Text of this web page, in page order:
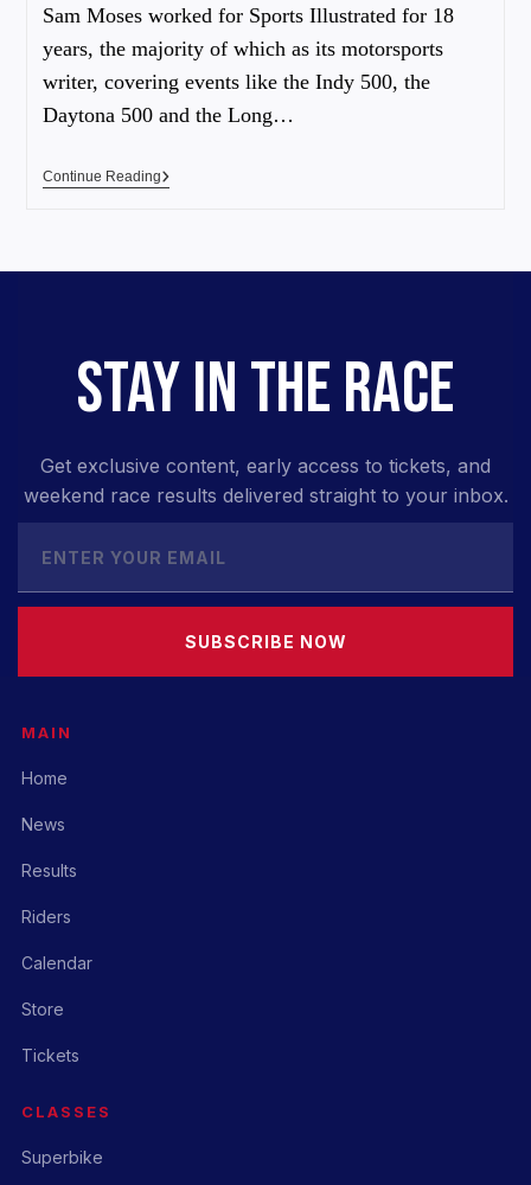
Sam Moses worked for Sports Illustrated for 18
years, the majority of which as its motorsports
writer, covering events like the Indy 500, the
Daytona 500 and the Long…
Continue Reading
STAY IN THE RACE
Get exclusive content, early access to tickets, and
weekend race results delivered straight to your inbox.
SUBSCRIBE NOW
MAIN
Home
News
Results
Riders
Calendar
Store
Tickets
CLASSES
Superbike